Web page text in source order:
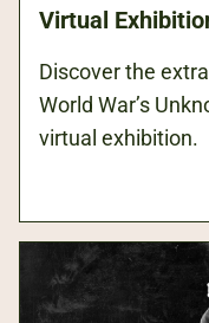
Virtual
Discover the
World War’s
virtual exhibition.